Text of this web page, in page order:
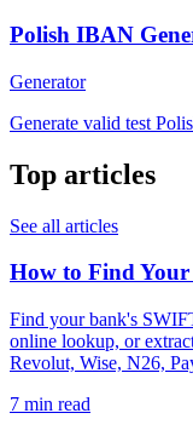
Polish IBAN
Generator
Generate valid test
Top articles
See all articles
How to Find
Find your bank's
online lookup, or
Revolut, Wise, N26,
7 min read